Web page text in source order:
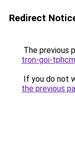
Redirect
The previous
tron-goi-
If you do not
the previous